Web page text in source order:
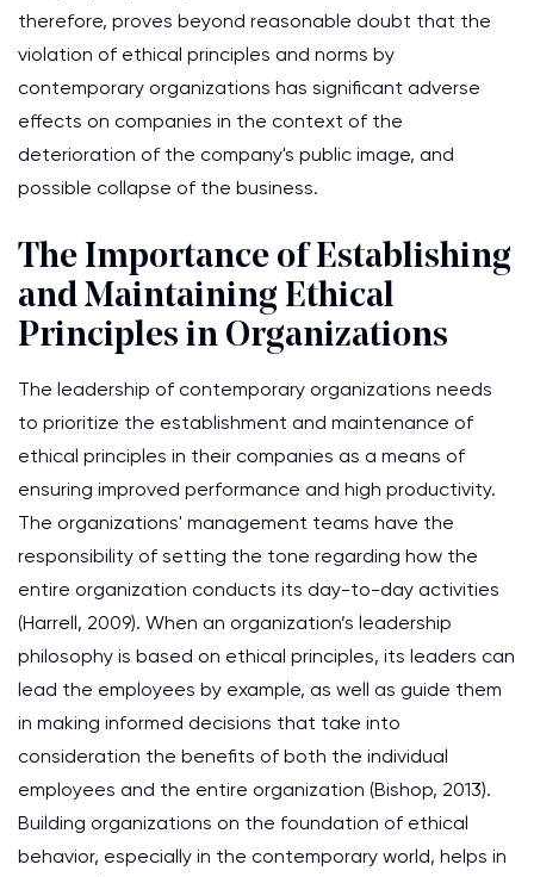
therefore, proves beyond reasonable doubt that the
violation of ethical principles and norms by
contemporary organizations has significant adverse
effects on companies in the context of the
deterioration of the company's public image, and
possible collapse of the business.
The Importance of Establishing
and Maintaining Ethical
Principles in Organizations
The leadership of contemporary organizations needs
to prioritize the establishment and maintenance of
ethical principles in their companies as a means of
ensuring improved performance and high productivity.
The organizations' management teams have the
responsibility of setting the tone regarding how the
entire organization conducts its day-to-day activities
(Harrell, 2009). When an organization’s leadership
philosophy is based on ethical principles, its leaders can
lead the employees by example, as well as guide them
in making informed decisions that take into
consideration the benefits of both the individual
employees and the entire organization (Bishop, 2013).
Building organizations on the foundation of ethical
behavior, especially in the contemporary world, helps in